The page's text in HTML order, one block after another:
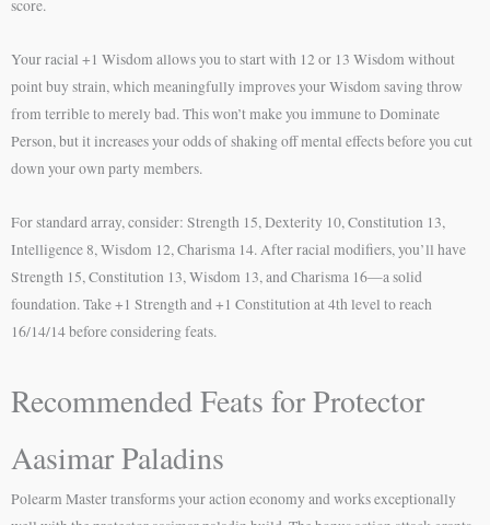
score.
Your racial +1 Wisdom allows you to start with 12 or 13 Wisdom without
point buy strain, which meaningfully improves your Wisdom saving throw
from terrible to merely bad. This won’t make you immune to Dominate
Person, but it increases your odds of shaking off mental effects before you cut
down your own party members.
For standard array, consider: Strength 15, Dexterity 10, Constitution 13,
Intelligence 8, Wisdom 12, Charisma 14. After racial modifiers, you’ll have
Strength 15, Constitution 13, Wisdom 13, and Charisma 16—a solid
foundation. Take +1 Strength and +1 Constitution at 4th level to reach
16/14/14 before considering feats.
Recommended Feats for Protector
Aasimar Paladins
Polearm Master transforms your action economy and works exceptionally